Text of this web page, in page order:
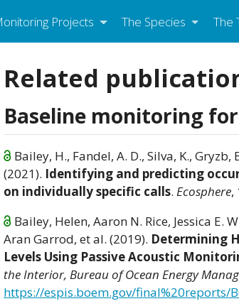
Projects The Species The
Related
Baseline monitoring
Bailey, H., Fandel, A. D., Silva, K.,
(2021). Identifying and predicting
on individually specific calls. Ecosphere,
Bailey, Helen, Aaron N. Rice, Jessica E.
Aran Garrod, et al. (2019). Determining
Levels Using Passive Acoustic
the Interior, Bureau of Ocean Energy
https://espis.boem.gov/final%20reports/